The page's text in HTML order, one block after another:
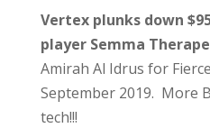
Vertex plunks down
player Semma
Amirah Al Idrus for
September 2019. More
tech!!!